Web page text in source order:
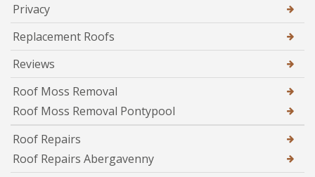
Privacy
Replacement Roofs
Reviews
Roof Moss Removal
Roof Moss Removal Pontypool
Roof Repairs
Roof Repairs Abergavenny